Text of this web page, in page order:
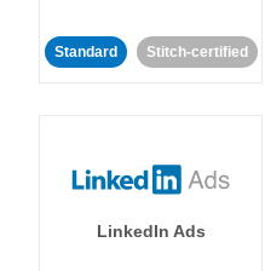
Standard Stitch-certified
LinkedIn Ads